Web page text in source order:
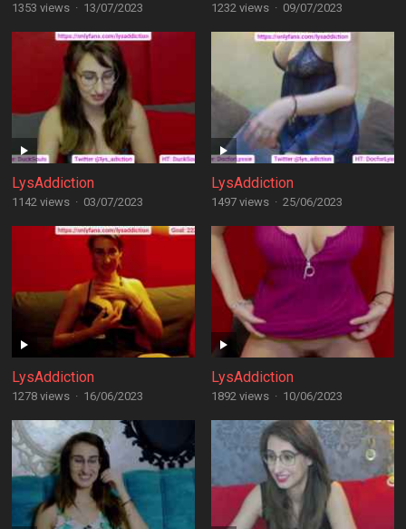
1353 views · 13/07/2023 1232 views · 09/07/2023
LysAddiction
1142 views · 03/07/2023
LysAddiction
1497 views · 25/06/2023
LysAddiction
1278 views · 16/06/2023
LysAddiction
1892 views · 10/06/2023